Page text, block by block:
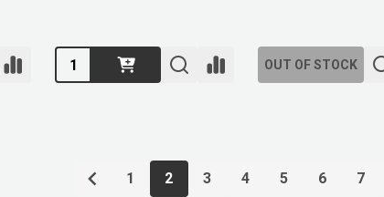
Quantity: OUT OF STOCK
1 2 3 4 5 6 7